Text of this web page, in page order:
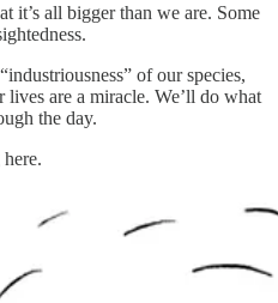
it’s all bigger than we are. Some
of our species,
are a miracle. We’ll do what
the day.